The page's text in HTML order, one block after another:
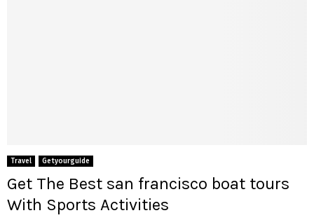
Travel Getyourguide
Get The Best san francisco boat tours
With Sports Activities